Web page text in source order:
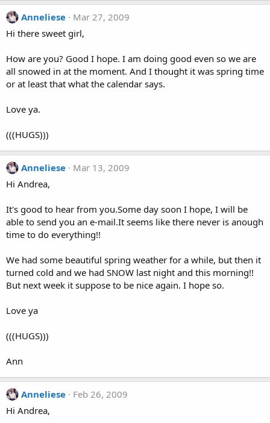
Anneliese
Mar 27, 2009
Hi there sweet girl,
How are you? Good I hope. I am doing good even so we are
all snowed in at the moment. And I thought it was spring time
or at least that what the calendar says.
Love ya.
(((HUGS)))
Anneliese
Mar 13, 2009
Hi Andrea,
It's good to hear from you.Some day soon I hope, I will be
able to send you an e-mail.It seems like there never is anough
time to do everything!!
We had some beautiful spring weather for a while, but then it
turned cold and we had SNOW last night and this morning!!
But next week it suppose to be nice again. I hope so.
Love ya
(((HUGS)))
Ann
Anneliese
Feb 26, 2009
Hi Andrea,